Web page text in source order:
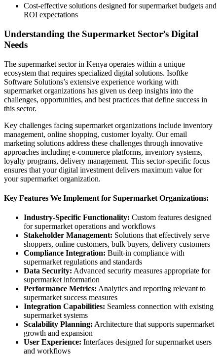
Cost-effective solutions designed for supermarket budgets and
ROI expectations
Understanding the Supermarket Sector’s Digital
Needs
The supermarket sector in Kenya operates within a unique
ecosystem that requires specialized digital solutions. Isoftke
Software Solutions’s extensive experience working with
supermarket organizations has given us deep insights into the
challenges, opportunities, and best practices that define success in
this sector.
Key challenges facing supermarket organizations include inventory
management, online shopping, customer loyalty. Our email
marketing solutions address these challenges through innovative
approaches including e-commerce platforms, inventory systems,
loyalty programs, delivery management. This sector-specific focus
ensures that your digital investment delivers maximum value for
your supermarket organization.
Key Features We Implement for Supermarket Organizations:
Industry-Specific Functionality: Custom features designed
for supermarket operations and workflows
Stakeholder Management: Solutions that effectively serve
shoppers, online customers, bulk buyers, delivery customers
Compliance Integration: Built-in compliance with
supermarket regulations and standards
Data Security: Advanced security measures appropriate for
supermarket information
Performance Metrics: Analytics and reporting relevant to
supermarket success measures
Integration Capabilities: Seamless connection with existing
supermarket systems
Scalability Planning: Architecture that supports supermarket
growth and expansion
User Experience: Interfaces designed for supermarket users
and workflows